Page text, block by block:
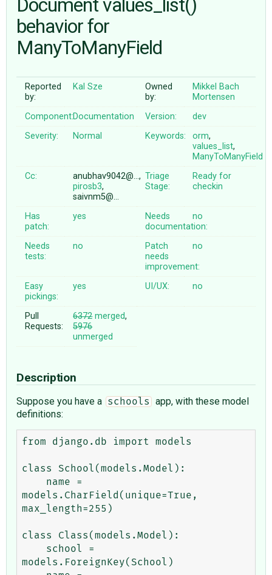
ABOUT
Document values_list()
behavior for
ManyToManyField
Reported
by:
Kal Sze
Owned
by:
Mikkel Bach
Mortensen
Component:Documentation Version:
dev
Severity:
Normal Keywords: orm,
values_list,
ManyToManyField
Cc:
anubhav9042@…,
pirosb3,
saivnm5@…
Triage
Stage:
Ready for
checkin
Has
patch:
yes
Needs
documentation:
no
Needs
tests:
no
Patch
needs
improvement:
no
Easy
pickings:
yes UI/UX: no
Pull
Requests:
6372merged,
5976
unmerged
Description
Suppose you have a schools
app, with these model
definitions:
from django.db import models
class School(models.Model):
models.CharField(unique=True,
max_length=255)
class Class(models.Model):
models.ForeignKey(School)